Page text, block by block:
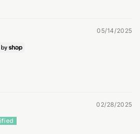
05/14/2025
02/28/2025